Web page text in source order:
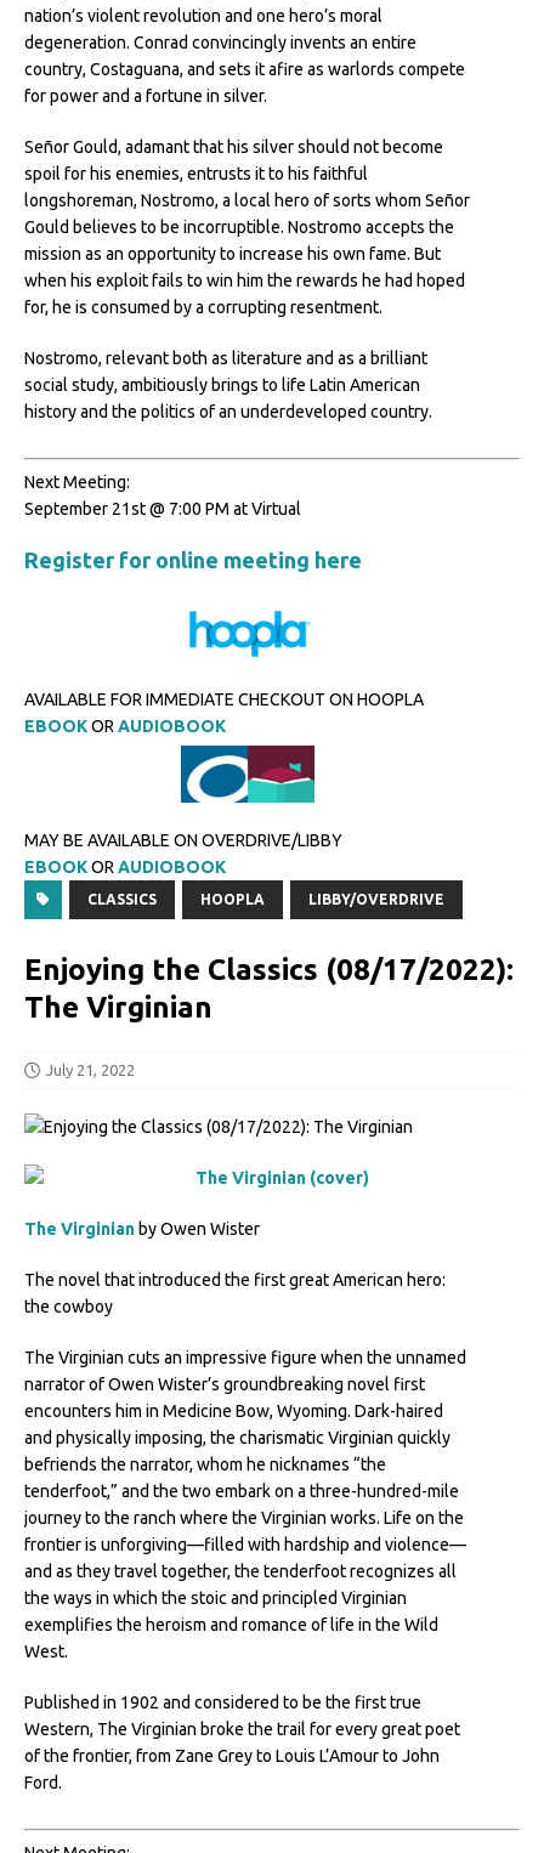
nation’s violent revolution and one hero’s moral
degeneration. Conrad convincingly invents an entire
country, Costaguana, and sets it afire as warlords compete
for power and a fortune in silver.
Señor Gould, adamant that his silver should not become
spoil for his enemies, entrusts it to his faithful
longshoreman, Nostromo, a local hero of sorts whom Señor
Gould believes to be incorruptible. Nostromo accepts the
mission as an opportunity to increase his own fame. But
when his exploit fails to win him the rewards he had hoped
for, he is consumed by a corrupting resentment.
Nostromo, relevant both as literature and as a brilliant
social study, ambitiously brings to life Latin American
history and the politics of an underdeveloped country.
Next Meeting:
September 21st @ 7:00 PM at Virtual
Register for online meeting here
AVAILABLE FOR IMMEDIATE CHECKOUT ON HOOPLA
EBOOKOR AUDIOBOOK
MAY BE AVAILABLE ON OVERDRIVE/LIBBY
EBOOKOR AUDIOBOOK
CLASSICS HOOPLA LIBBY/OVERDRIVE
Enjoying the Classics (08/17/2022):
The Virginian
July 21, 2022
The Virginian by Owen Wister
The novel that introduced the first great American hero:
the cowboy
The Virginian cuts an impressive figure when the unnamed
narrator of Owen Wister’s groundbreaking novel first
encounters him in Medicine Bow, Wyoming. Dark-haired
and physically imposing, the charismatic Virginian quickly
befriends the narrator, whom he nicknames “the
tenderfoot,” and the two embark on a three-hundred-mile
journey to the ranch where the Virginian works. Life on the
frontier is unforgiving—filled with hardship and violence—
and as they travel together, the tenderfoot recognizes all
the ways in which the stoic and principled Virginian
exemplifies the heroism and romance of life in the Wild
West.
Published in 1902 and considered to be the first true
Western, The Virginian broke the trail for every great poet
of the frontier, from Zane Grey to Louis L’Amour to John
Ford.